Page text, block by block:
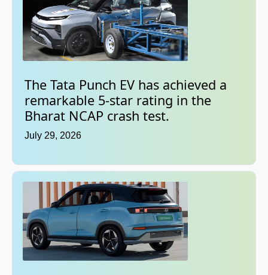
The Tata Punch EV has achieved a
remarkable 5-star rating in the
Bharat NCAP crash test.
July 29, 2026